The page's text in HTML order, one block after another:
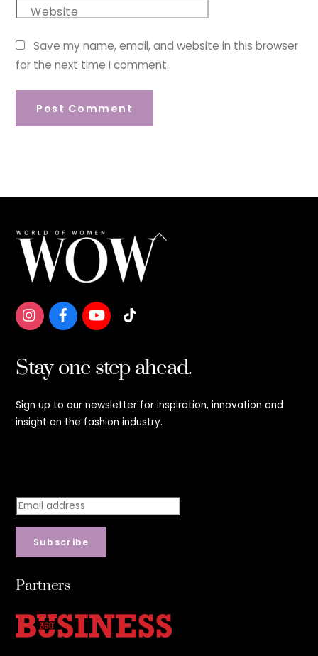
Website
Save my name, email, and website in this browser
for the next time I comment.
Back
Stay one step ahead.
Sign up to our newsletter for inspiration, innovation and
insight on the fashion industry.
Subscribe
Partners